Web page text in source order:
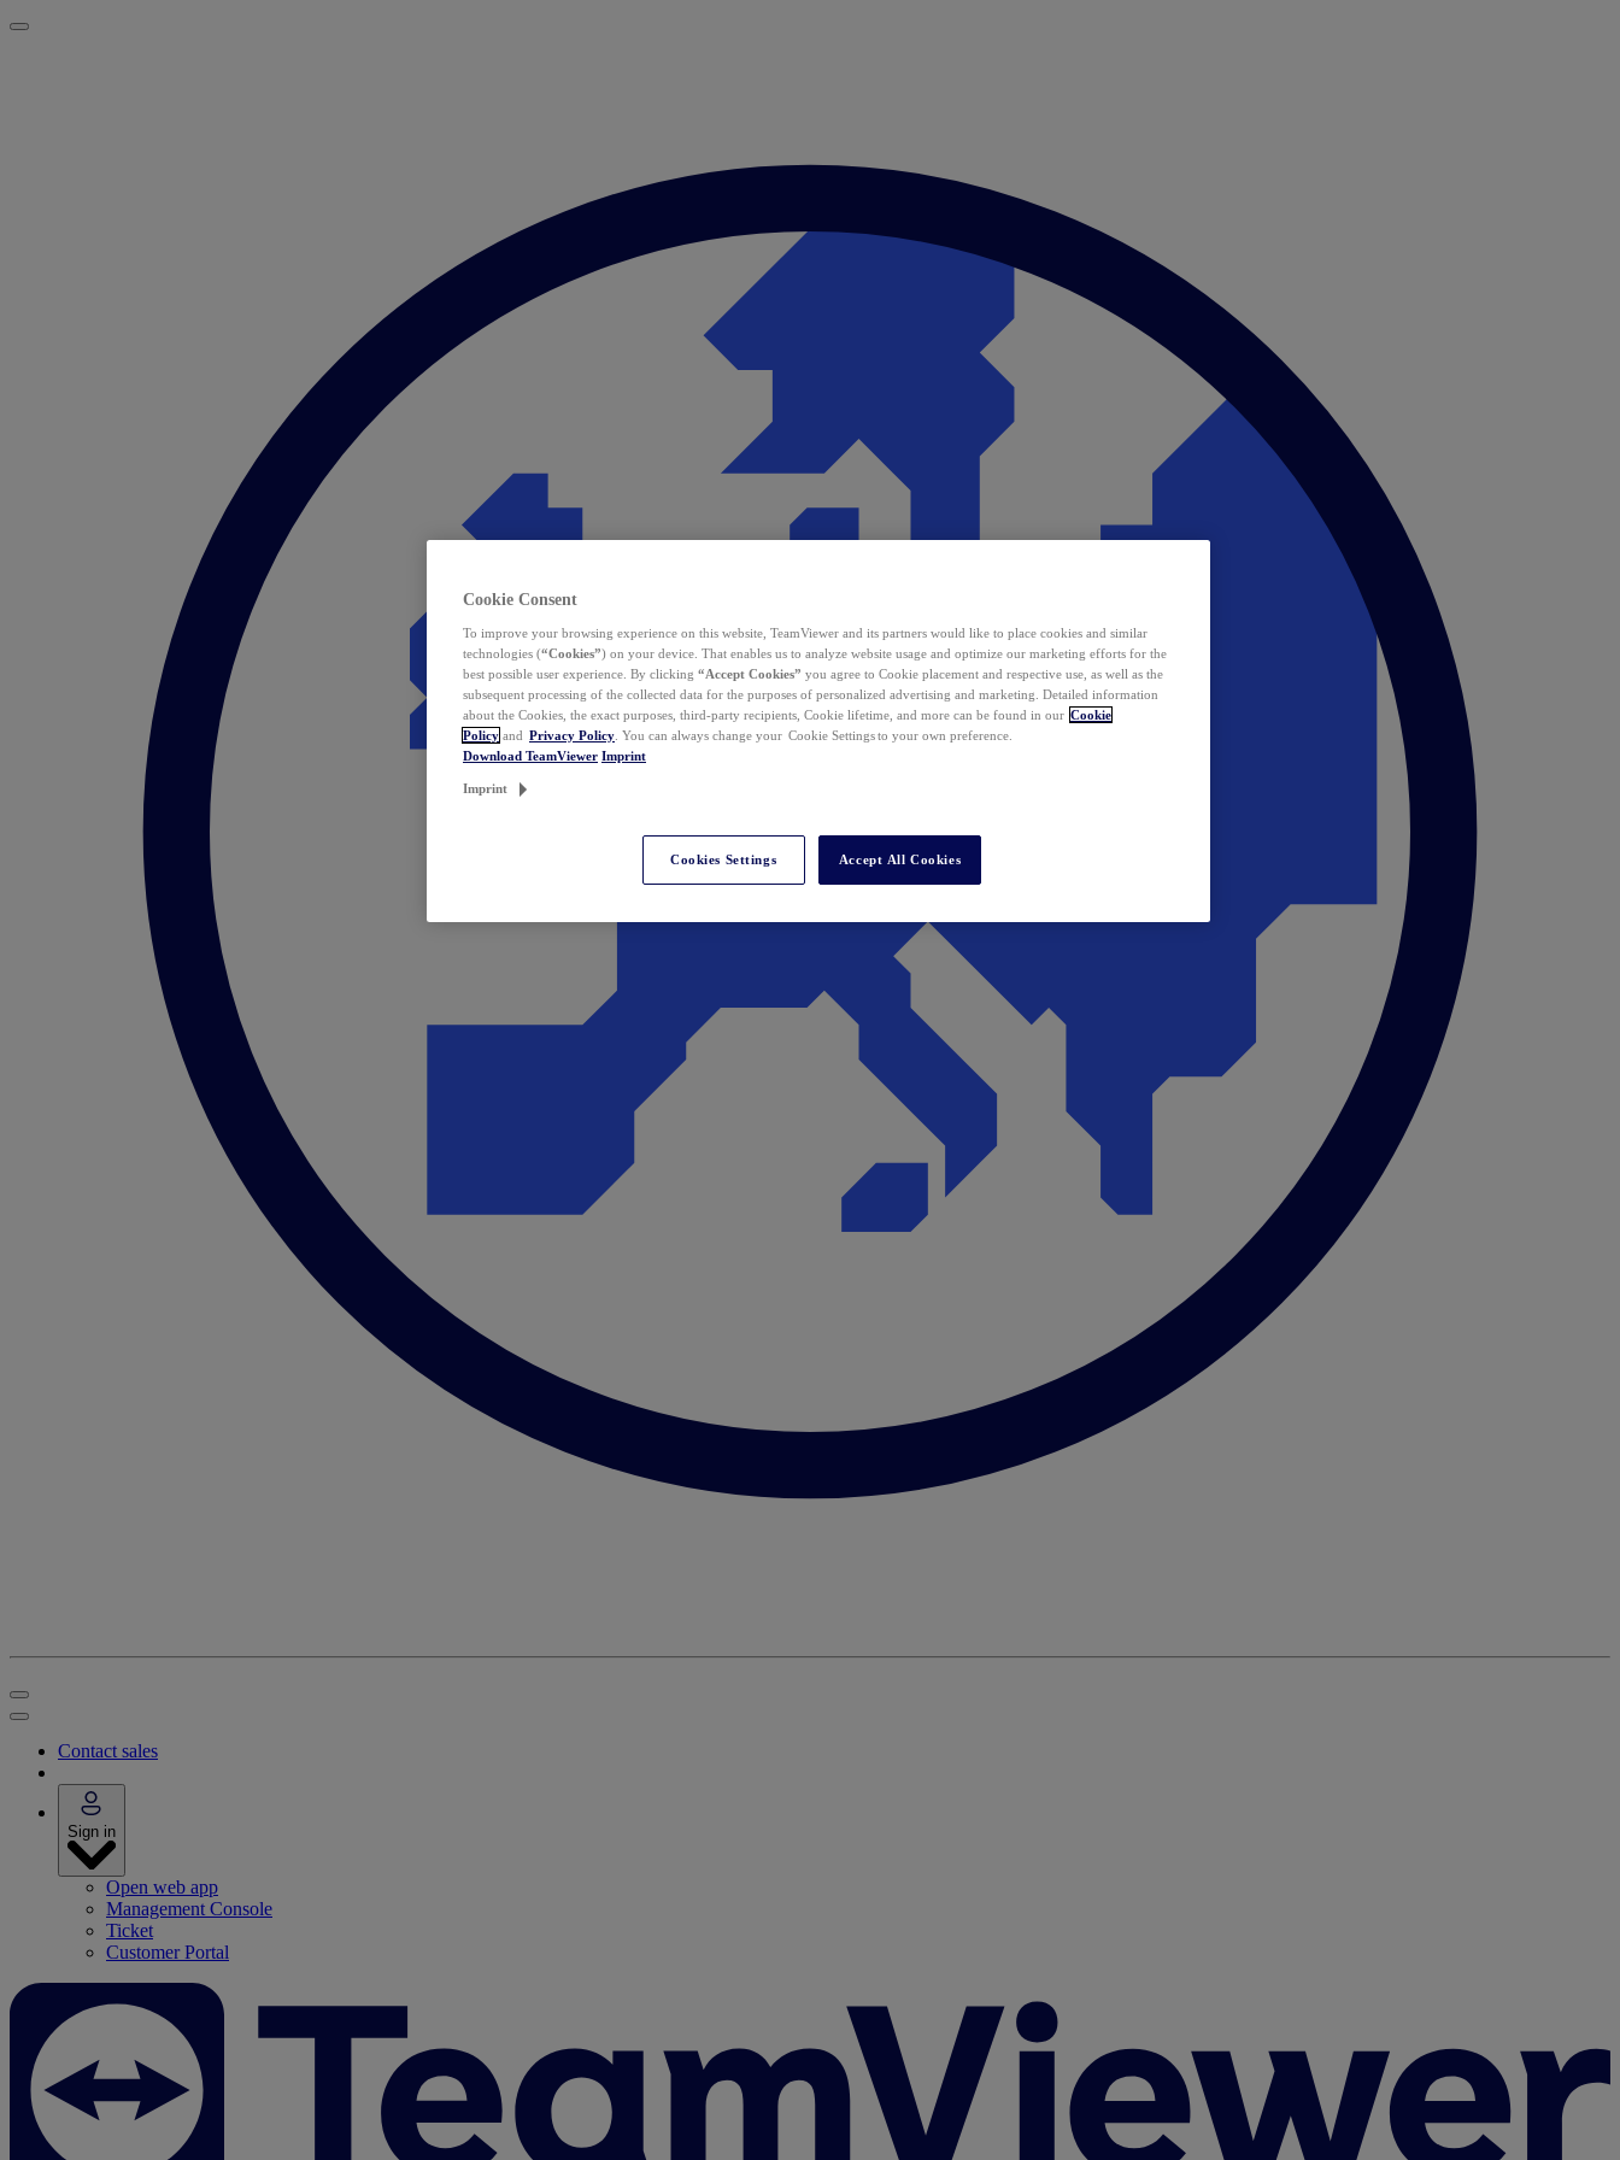
Contact sales
Sign in
Open web app
Management Console
Ticket
Customer Portal
Cookie Consent
To improve your browsing experience on this website, TeamViewer and its partners would like to place cookies and similar
technologies (“Cookies”) on your device. That enables us to analyze website usage and optimize our marketing efforts for the
best possible user experience. By clicking “Accept Cookies” you agree to Cookie placement and respective use, as well as the
subsequent processing of the collected data for the purposes of personalized advertising and marketing. Detailed information
about the Cookies, the exact purposes, third-party recipients, Cookie lifetime, and more can be found in our Cookie
Policy and Privacy Policy . You can always change your Cookie Settings to your own preference.
Download TeamViewer Imprint
Imprint
Cookies Settings Accept All Cookies